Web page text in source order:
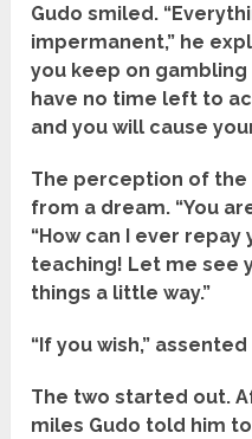
Gudo smiled.
impermanent,” he
you keep on
have no time left to
and you will cause
The perception of the
from a dream. “You
“How can I ever
teaching! Let me see
things a little way.”
“If you wish,” assented
The two started out.
miles Gudo told him